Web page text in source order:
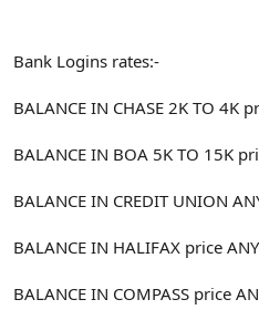
Bank Logins rates:-
BALANCE IN CHASE 2K TO 4K
BALANCE IN BOA 5K TO 15K
BALANCE IN CREDIT UNION
BALANCE IN HALIFAX price
BALANCE IN COMPASS price